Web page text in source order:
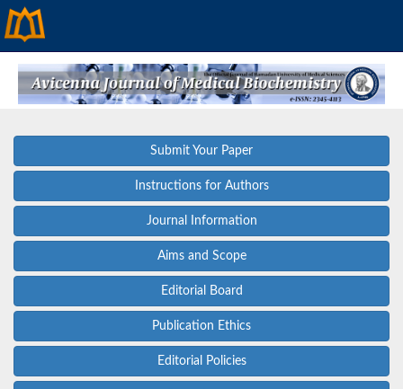
Submit Your Paper
Instructions for Authors
Journal Information
Aims and Scope
Editorial Board
Publication Ethics
Editorial Policies